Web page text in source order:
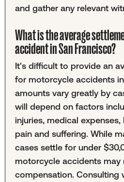
and gather any relevant
What is the average
accident in San Francisco?
It's difficult to provide an
for motorcycle accidents
amounts vary greatly by
will depend on factors
injuries, medical
pain and suffering. While
cases settle for under
motorcycle accidents may
compensation. Consulting